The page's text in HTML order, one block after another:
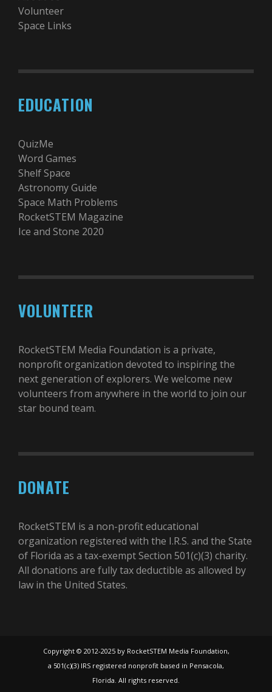
Volunteer
Space Links
EDUCATION
QuizMe
Word Games
Shelf Space
Astronomy Guide
Space Math Problems
RocketSTEM Magazine
Ice and Stone 2020
VOLUNTEER
RocketSTEM Media Foundation is a private,
nonprofit organization devoted to inspiring the
next generation of explorers. We welcome new
volunteers from anywhere in the world to join our
star bound team.
DONATE
RocketSTEM is a non-profit educational
organization registered with the I.R.S. and the State
of Florida as a tax-exempt Section 501(c)(3) charity.
All donations are fully tax deductible as allowed by
law in the United States.
Copyright © 2012-2025 by RocketSTEM Media Foundation,
a 501(c)(3) IRS registered nonprofit based in Pensacola,
Florida. All rights reserved.